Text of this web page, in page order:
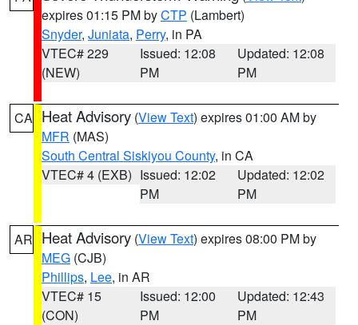
expires 01:15 PM byCTP (Lambert)
Snyder, Juniata, Perry, in PA
VTEC# 229
(NEW)
Issued: 12:08
PM
Updated: 12:08
PM
CA Heat Advisory (View Text) expires 01:00 AM by
MFR (MAS)
South Central Siskiyou County, in CA
VTEC# 4 (EXB) Issued: 12:02
PM
Updated: 12:02
PM
AR Heat Advisory (View Text) expires 08:00 PM by
MEG (CJB)
Phillips, Lee, in AR
VTEC# 15
(CON)
Issued: 12:00
PM
Updated: 12:43
PM